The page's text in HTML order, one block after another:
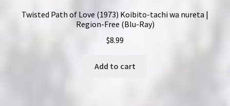
Twisted Path of Love (1973) Koibito-tachi wa nureta |
Region-Free (Blu-Ray)
$8.99
Add to cart